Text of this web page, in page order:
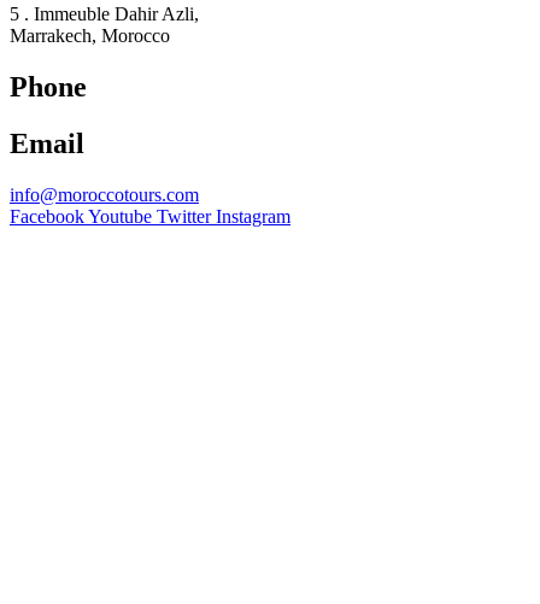
5 . Immeuble Dahir Azli,
Marrakech, Morocco
Phone
Email
info@moroccotours.com
FacebookYoutube Twitter Instagram